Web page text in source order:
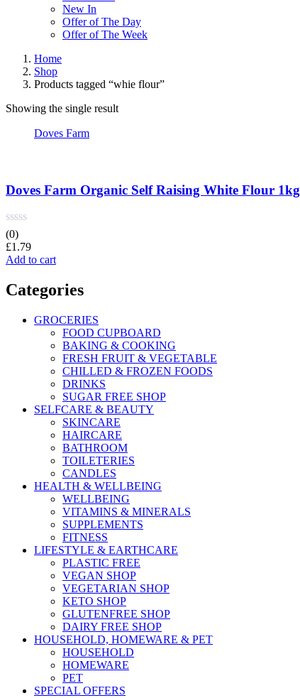
New In
Offer of The Day
Offer of The Week
Home
Shop
Products tagged “whie flour”
Showing the single result
Doves Farm
Doves Farm Organic Self Raising White Flour 1kg
(0)
£1.79
Add to cart
Categories
GROCERIES
FOOD CUPBOARD
BAKING & COOKING
FRESH FRUIT & VEGETABLE
CHILLED & FROZEN FOODS
DRINKS
SUGAR FREE SHOP
SELFCARE & BEAUTY
SKINCARE
HAIRCARE
BATHROOM
TOILETERIES
CANDLES
HEALTH & WELLBEING
WELLBEING
VITAMINS & MINERALS
SUPPLEMENTS
FITNESS
LIFESTYLE & EARTHCARE
PLASTIC FREE
VEGAN SHOP
VEGETARIAN SHOP
KETO SHOP
GLUTENFREE SHOP
DAIRY FREE SHOP
HOUSEHOLD, HOMEWARE & PET
HOUSEHOLD
HOMEWARE
PET
SPECIAL OFFERS